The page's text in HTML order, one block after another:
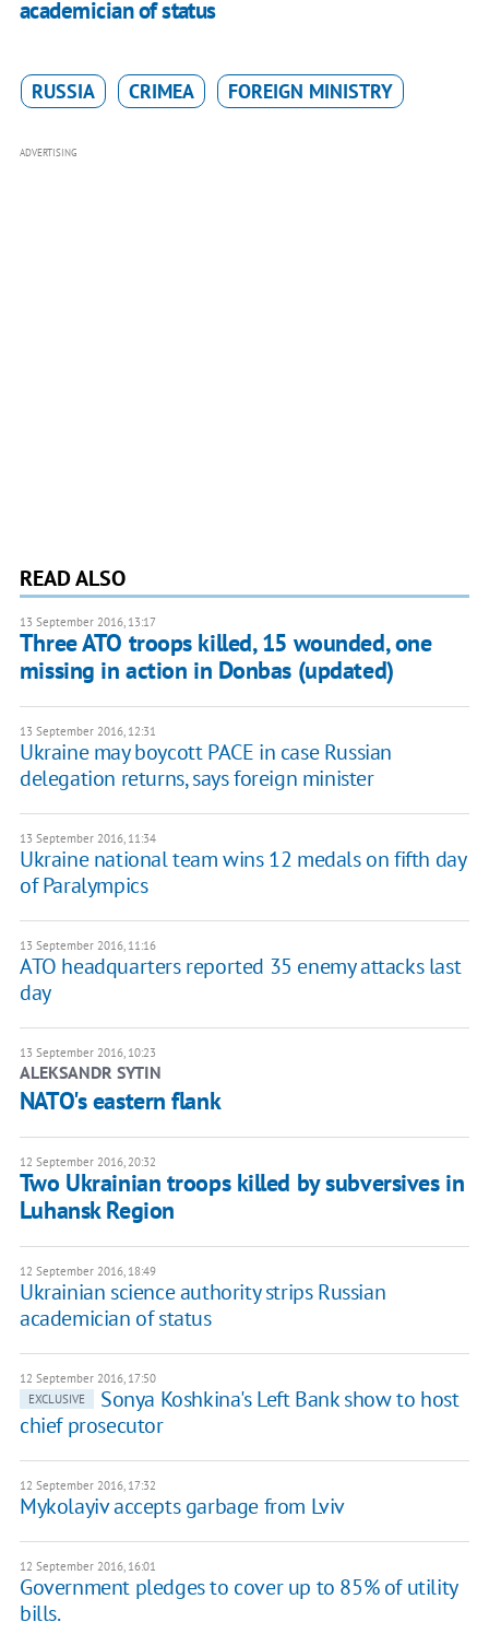
academician of status
RUSSIA CRIMEA FOREIGN MINISTRY
ADVERTISING
READ ALSO
13 September 2016, 13:17
Three ATO troops killed, 15 wounded, one
missing in action in Donbas (updated)
13 September 2016, 12:31
Ukraine may boycott PACE in case Russian
delegation returns, says foreign minister
13 September 2016, 11:34
Ukraine national team wins 12 medals on fifth day
of Paralympics
13 September 2016, 11:16
ATO headquarters reported 35 enemy attacks last
day
13 September 2016, 10:23
ALEKSANDR SYTIN
NATO's eastern flank
12 September 2016, 20:32
Two Ukrainian troops killed by subversives in
Luhansk Region
12 September 2016, 18:49
Ukrainian science authority strips Russian
academician of status
12 September 2016, 17:50
EXCLUSIVE
Sonya Koshkina's Left Bank show to host
chief prosecutor
12 September 2016, 17:32
Mykolayiv accepts garbage from Lviv
12 September 2016, 16:01
Government pledges to cover up to 85% of utility
bills.